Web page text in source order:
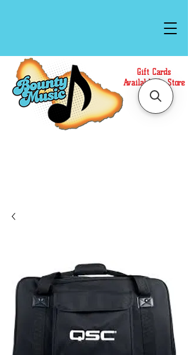
Gift Cards
Available In Store